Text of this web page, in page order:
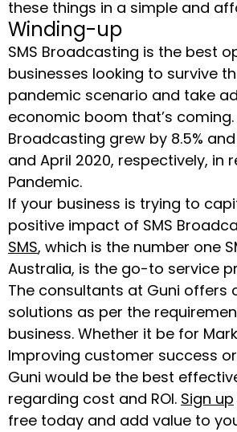
these things in a simple and
Winding-up
SMS Broadcasting is the best
businesses looking to survive
pandemic scenario and take
economic boom that’s coming.
Broadcasting grew by 8.5%
and April 2020, respectively, in
Pandemic.
If your business is trying to
positive impact of SMS
SMS, which is the number one
Australia, is the go-to service
The consultants at Guni offers
solutions as per the
business. Whether it be for
Improving customer success
Guni would be the best
regarding cost and ROI. Sign up
free today and add value to